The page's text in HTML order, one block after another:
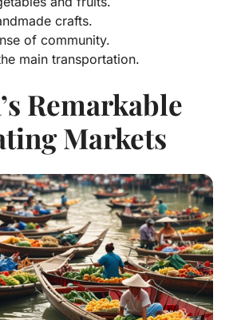
crafts.
of community.
main transportation.
Remarkable
Markets